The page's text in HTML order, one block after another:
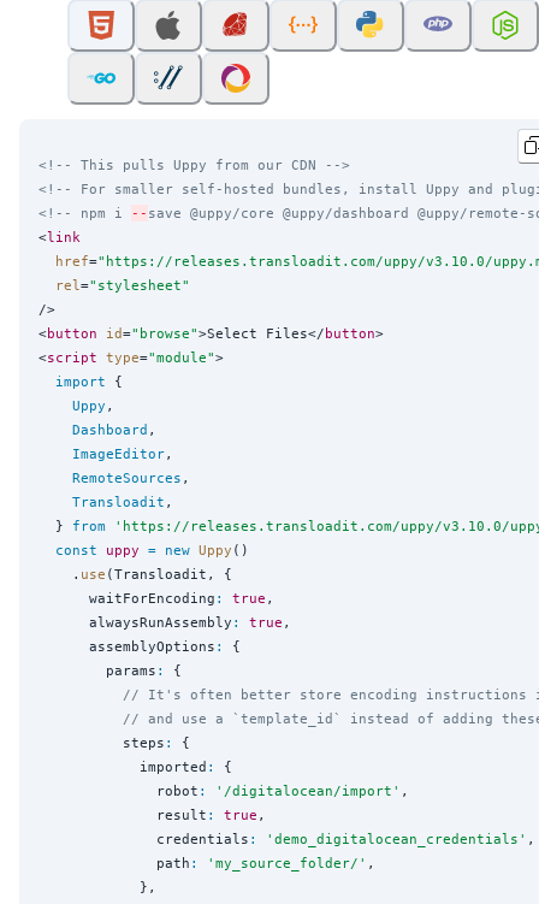
<!-- This pulls Uppy from our CDN -->
<!-- For smaller self-hosted bundles, install Uppy and
<!-- npm i
-- save @uppy/core @uppy/dashboard @uppy/
<link
href=" https://releases.transloadit.com/uppy/v3.10.0/
rel =" stylesheet"
/>
<button id=" browse">Select Files</button>
<script type="module">
import {
Uppy ,
Dashboard ,
ImageEditor,
RemoteSources ,
Transloadit ,
  }
from ' https://releases.transloadit.com/uppy/v3.10.0/
const
uppy = new Uppy ()
    .
use (Transloadit, {
      waitForEncoding
: true ,
      alwaysRunAssembly
: true ,
      assemblyOptions
:
{
        params
:
{
// It's often better store encoding instructions
// and use a `template_id` instead of adding
          steps
:
{
            imported
:
{
              robot
: ' /digitalocean/import ' ,
              result
: true ,
              credentials
: ' demo_digitalocean_credentials ' ,
              path
: ' my_source_folder/ ' ,
            },